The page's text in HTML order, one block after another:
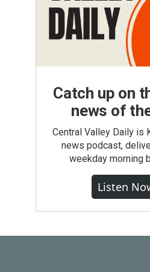
Catch up on
news of
Central Valley Daily is
news podcast,
weekday morning
Listen